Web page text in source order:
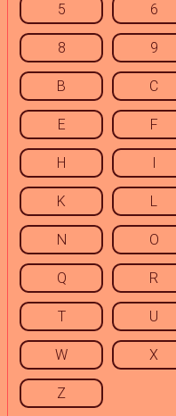
5 6
8 9
B C
E F
H I
K L
N O
Q R
T U
W X
Z